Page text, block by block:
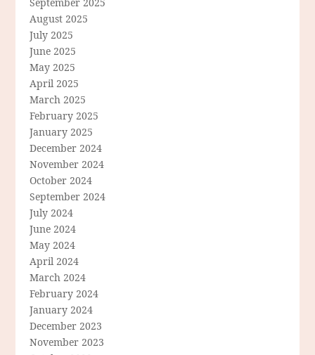
August 2025
July 2025
June 2025
May 2025
April 2025
March 2025
February 2025
January 2025
December 2024
November 2024
October 2024
September 2024
July 2024
June 2024
May 2024
April 2024
March 2024
February 2024
January 2024
December 2023
November 2023